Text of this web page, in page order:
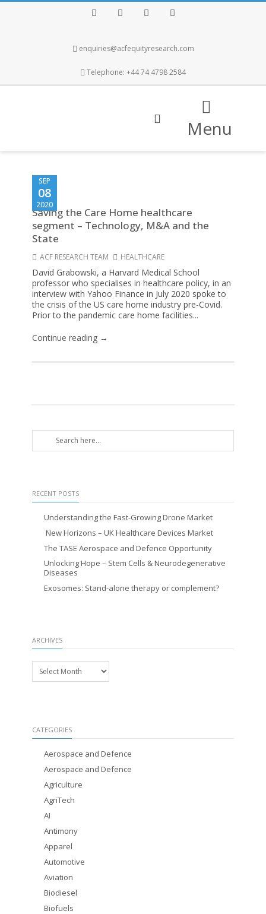
enquiries@acfequityresearch.com
Telephone: +44 74 4798 2584
Menu
SEP
08
2020
Saving the Care Home healthcare
segment – Technology, M&A and the
State
ACF RESEARCH TEAM HEALTHCARE
David Grabowski, a Harvard Medical School
professor who specialises in healthcare policy, in an
interview with Yahoo Finance in July 2020 spoke to
the crisis of the US care home industry pre-Covid.
Prior to the pandemic care home facilities...
Continue reading →
RECENT POSTS
Understanding the Fast-Growing Drone Market
New Horizons – UK Healthcare Devices Market
The TASE Aerospace and Defence Opportunity
Unlocking Hope – Stem Cells & Neurodegenerative
Diseases
Exosomes: Stand-alone therapy or complement?
ARCHIVES
Archives
CATEGORIES
Aerospace and Defence
Aerospace and Defence
Agriculture
AgriTech
AI
Antimony
Apparel
Automotive
Aviation
Biodiesel
Biofuels